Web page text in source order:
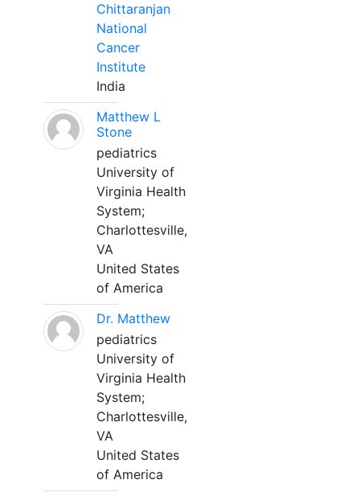
Chittaranjan
National
Cancer
Institute
India
Matthew L
Stone
pediatrics
University of
Virginia Health
System;
Charlottesville,
VA
United States
of America
Dr. Matthew
pediatrics
University of
Virginia Health
System;
Charlottesville,
VA
United States
of America